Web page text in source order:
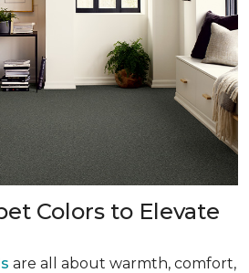
Colors to Elevate
are all about warmth, comfort,